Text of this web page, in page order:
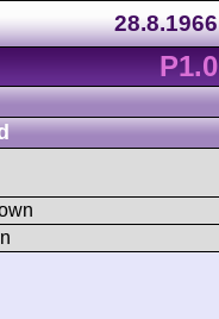
28.8.1966
P1.0